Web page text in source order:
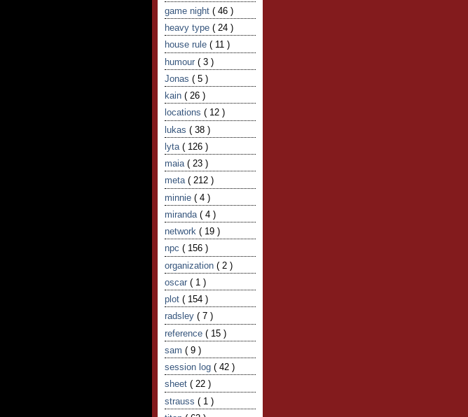
game night ( 46 )
heavy type ( 24 )
house rule ( 11 )
humour ( 3 )
Jonas ( 5 )
kain ( 26 )
locations ( 12 )
lukas ( 38 )
lyta ( 126 )
maia ( 23 )
meta ( 212 )
minnie ( 4 )
miranda ( 4 )
network ( 19 )
npc ( 156 )
organization ( 2 )
oscar ( 1 )
plot ( 154 )
radsley ( 7 )
reference ( 15 )
sam ( 9 )
session log ( 42 )
sheet ( 22 )
strauss ( 1 )